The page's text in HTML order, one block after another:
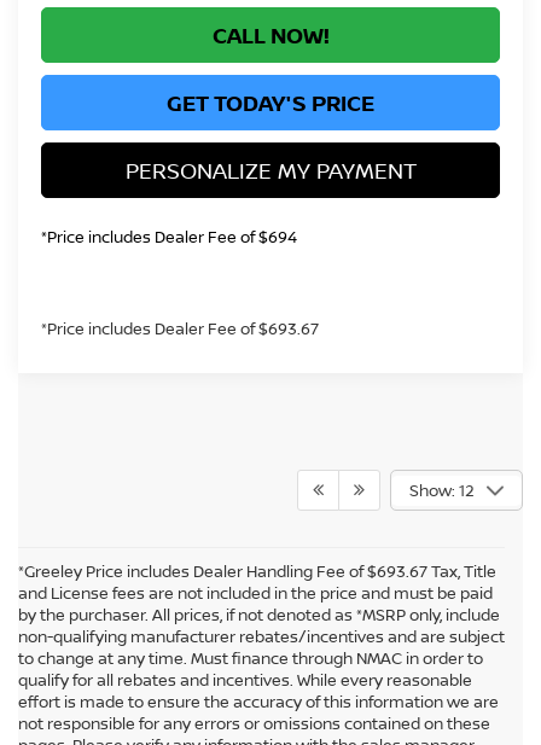
CALL NOW!
GET TODAY'S PRICE
PERSONALIZE MY PAYMENT
*Price includes Dealer Fee of $694
*Price includes Dealer Fee of $693.67
Show: 12
*Greeley Price includes Dealer Handling Fee of $693.67 Tax, Title
and License fees are not included in the price and must be paid
by the purchaser. All prices, if not denoted as *MSRP only, include
non-qualifying manufacturer rebates/incentives and are subject
to change at any time. Must finance through NMAC in order to
qualify for all rebates and incentives. While every reasonable
effort is made to ensure the accuracy of this information we are
not responsible for any errors or omissions contained on these
In pursuant to section 5-2-212 Colorado Revised Statutes, a 2% processing